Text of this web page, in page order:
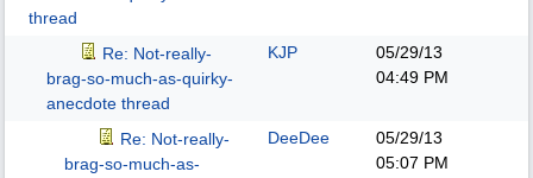
thread
Re: Not-really-
brag-so-much-as-quirky-
anecdote thread
KJP
05/29/13
04:49 PM
Re: Not-really-
brag-so-much-as-
DeeDee
05/29/13
05:07 PM